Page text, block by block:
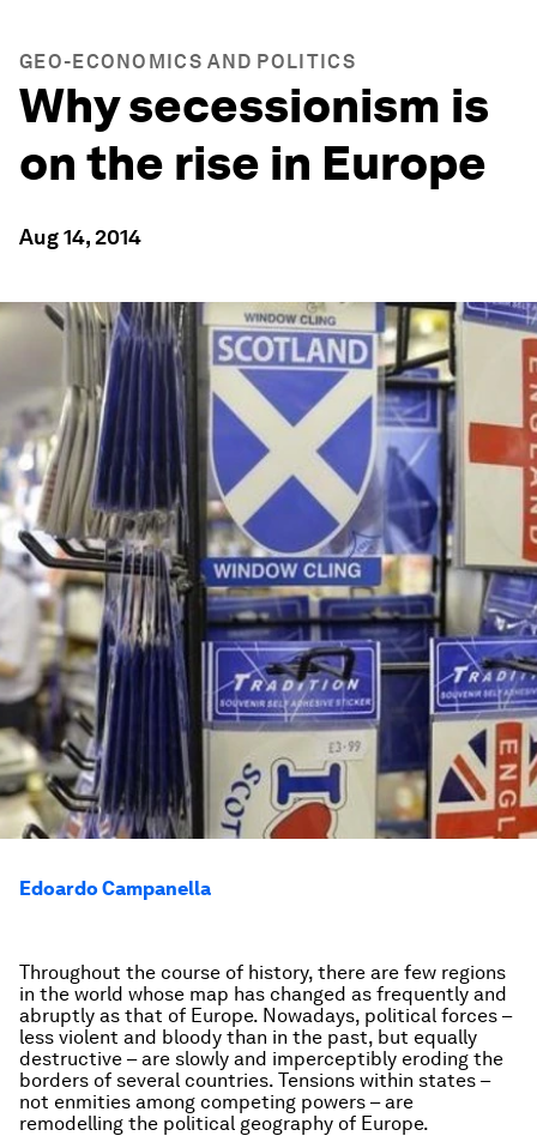
GEO-ECONOMICS AND POLITICS
Why secessionism is
on the rise in Europe
Aug 14, 2014
Edoardo Campanella
Throughout the course of history, there are few regions
in the world whose map has changed as frequently and
abruptly as that of Europe. Nowadays, political forces –
less violent and bloody than in the past, but equally
destructive – are slowly and imperceptibly eroding the
borders of several countries. Tensions within states –
not enmities among competing powers – are
remodelling the political geography of Europe.